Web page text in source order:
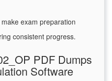
make exam preparation
consistent progress.
PDF Dumps
Software